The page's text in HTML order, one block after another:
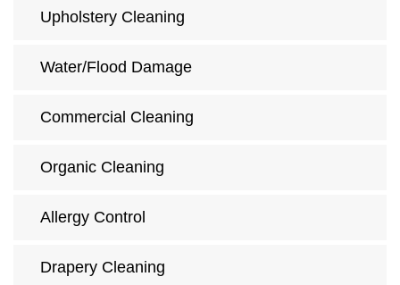
Upholstery Cleaning
Water/Flood Damage
Commercial Cleaning
Organic Cleaning
Allergy Control
Drapery Cleaning